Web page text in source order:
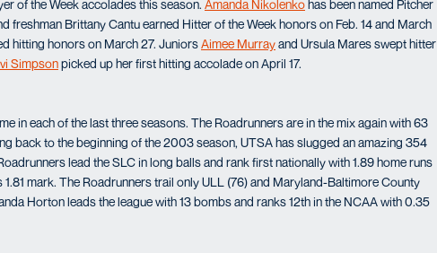
of the Week accolades this season. Amanda Nikolenkohas been named Pitcher
freshman Brittany Cantu earned Hitter of the Week honors on Feb. 14 and March
hitting honors on March 27. JuniorsAimee Murrayand Ursula Mares swept hitter
Simpsonpicked up her first hitting accolade on April 17.
in each of the last three seasons. The Roadrunners are in the mix again with 63
back to the beginning of the 2003 season, UTSA has slugged an amazing 354
lead the SLC in long balls and rank first nationally with 1.89 home runs
mark. The Roadrunners trail only ULL (76) and Maryland-Baltimore County
Horton leads the league with 13 bombs and ranks 12th in the NCAA with 0.35